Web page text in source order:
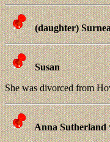
(daughter)
Susan
She was divorced from
Anna Sutherland